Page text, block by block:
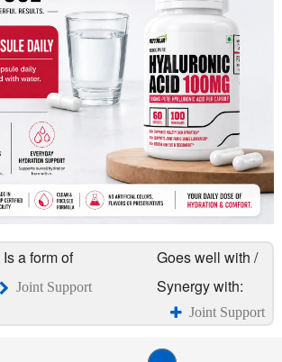
Is a form of
Joint Support
Goes well with /
Synergy with:
Joint Support